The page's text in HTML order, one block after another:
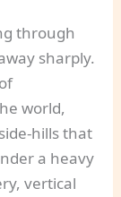
through
sharply.
world,
hills that
a heavy
vertical